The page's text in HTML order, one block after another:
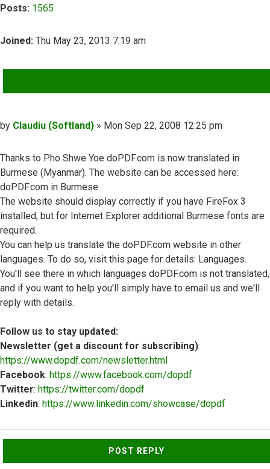
Posts: 1565
Joined: Thu May 23, 2013 7:19 am
Post
by Claudiu (Softland) » Mon Sep 22, 2008 12:25 pm
Thanks to Pho Shwe Yoe doPDF.com is now translated in
Burmese (Myanmar). The website can be accessed here:
doPDF.com in Burmese
The website should display correctly if you have FireFox 3
installed, but for Internet Explorer additional Burmese fonts are
required.
You can help us translate the doPDF.com website in other
languages. To do so, visit this page for details: Languages.
You'll see there in which languages doPDF.com is not translated,
and if you want to help you'll simply have to email us and we'll
reply with details.
Follow us to stay updated:
Newsletter (get a discount for subscribing):
https://www.dopdf.com/newsletter.html
Facebook: https://www.facebook.com/dopdf
Twitter: https://twitter.com/dopdf
Linkedin: https://www.linkedin.com/showcase/dopdf
POST REPLY